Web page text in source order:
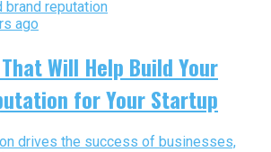
ago
Will Help Build Your
for Your Startup
drives the success of businesses,